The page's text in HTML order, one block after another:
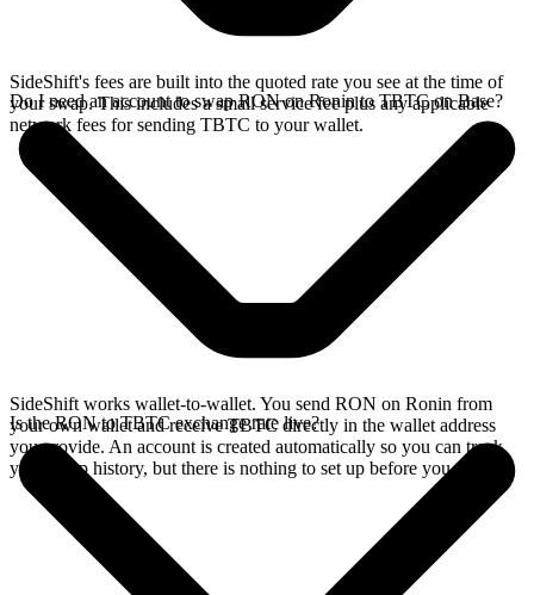
SideShift's fees are built into the quoted rate you see at the time of
your swap. This includes a small service fee plus any applicable
network fees for sending TBTC to your wallet.
Do I need an account to swap RON on Ronin to TBTC on Base?
SideShift works wallet-to-wallet. You send RON on Ronin from
your own wallet and receive TBTC directly in the wallet address
you provide. An account is created automatically so you can track
your swap history, but there is nothing to set up before you swap.
Is the RON to TBTC exchange rate live?